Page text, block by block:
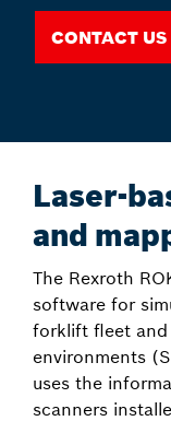
Contact us
Laser-
and
The Rexroth
software for
forklift fleet and
environments
uses the
scanners